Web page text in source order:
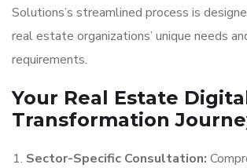
Solutions’s streamlined process is
real estate organizations’ unique needs
requirements.
Your Real Estate
Transformation
Sector-Specific Consultation: